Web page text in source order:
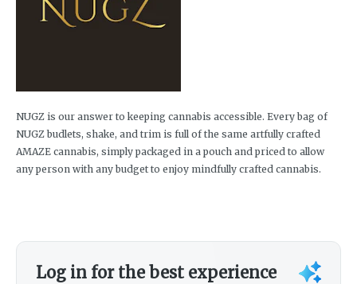
NUGZ is our answer to keeping cannabis accessible. Every bag of
NUGZ budlets, shake, and trim is full of the same artfully crafted
AMAZE cannabis, simply packaged in a pouch and priced to allow
any person with any budget to enjoy mindfully crafted cannabis.
Log in for the best experience